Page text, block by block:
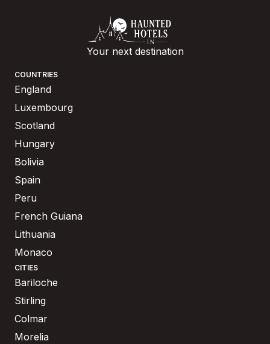
Your next destination
COUNTRIES
England
Luxembourg
Scotland
Hungary
Bolivia
Spain
Peru
French Guiana
Lithuania
Monaco
CITIES
Bariloche
Stirling
Colmar
Morelia